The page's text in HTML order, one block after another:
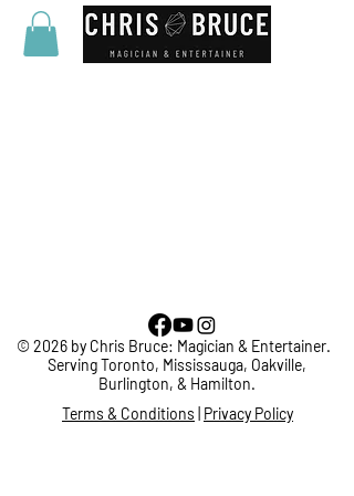
© 2026 by Chris Bruce: Magician & Entertainer.
Serving Toronto, Mississauga, Oakville,
Burlington, & Hamilton.
Terms & Conditions Privacy Policy